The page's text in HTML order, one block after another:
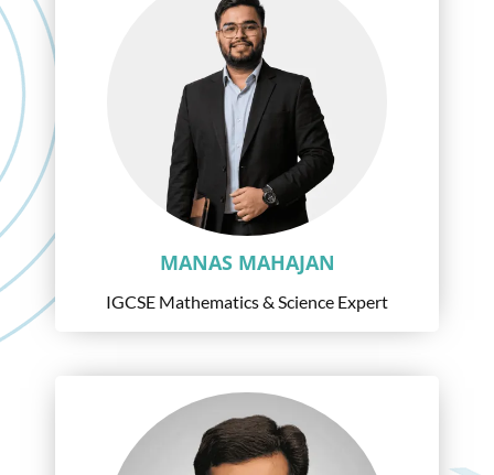
MANAS MAHAJAN
IGCSE Mathematics & Science Expert